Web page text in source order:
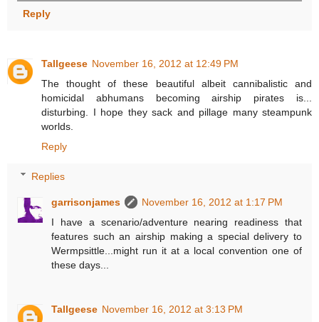
Reply
Tallgeese November 16, 2012 at 12:49 PM
The thought of these beautiful albeit cannibalistic and
homicidal abhumans becoming airship pirates is...
disturbing. I hope they sack and pillage many steampunk
worlds.
Reply
Replies
garrisonjames
November 16, 2012 at 1:17 PM
I have a scenario/adventure nearing readiness that
features such an airship making a special delivery to
Wermpsittle...might run it at a local convention one of
these days...
Tallgeese November 16, 2012 at 3:13 PM